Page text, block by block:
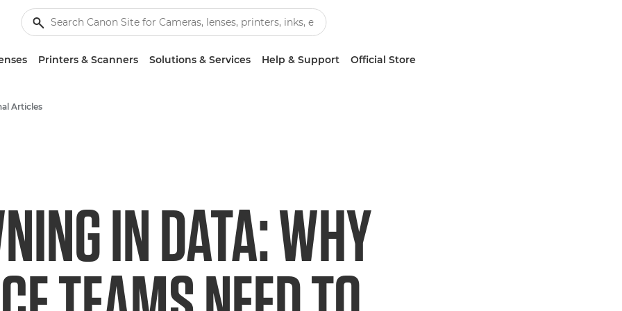
Printers & Scanners Solutions & Services Help & Support Official Store
Articles
IN DATA: WHY